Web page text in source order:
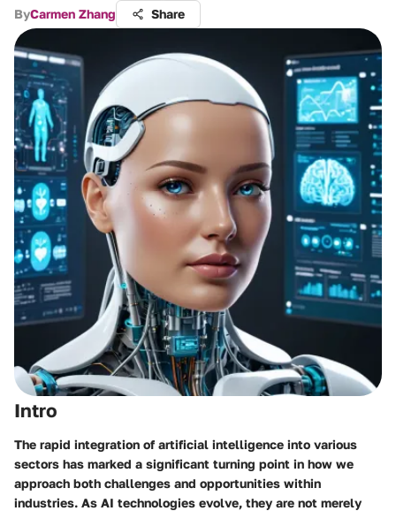
ByCarmen Zhang Share
Intro
The rapid integration of artificial intelligence into various
sectors has marked a significant turning point in how we
approach both challenges and opportunities within
industries. As AI technologies evolve, they are not merely